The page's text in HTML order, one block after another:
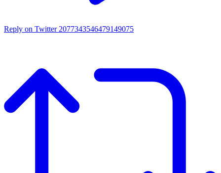
Reply on Twitter 2077343546479149075